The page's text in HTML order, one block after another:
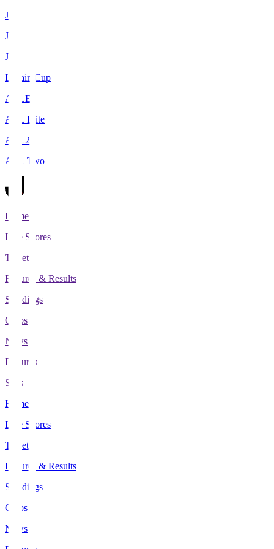
J1
J2
J3
Levain Cup
ACLE
ACL Elite
ACL2
ACL Two
Home
Live Scores
Tickets
Fixtures & Results
Standings
Clubs
News
Features
Stats
Home
Live Scores
Tickets
Fixtures & Results
Standings
Clubs
News